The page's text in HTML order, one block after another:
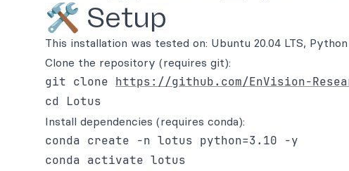
🛠️ Setup
This installation was tested on: Ubuntu 20.04 LTS,
Clone the repository (requires git):
git clone https://github.com/EnVision-
Install dependencies (requires conda):
conda create -n lotus python=3.10 -y
conda activate lotus